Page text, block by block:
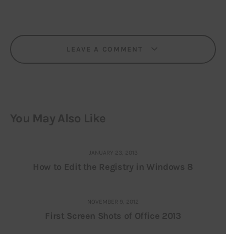
LEAVE A COMMENT
You May Also Like
JANUARY 23, 2013
How to Edit the Registry in Windows 8
NOVEMBER 9, 2012
First Screen Shots of Office 2013